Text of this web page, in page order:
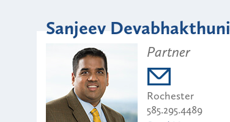
Sanjeev Devabhakthuni
Partner
Rochester
585.295.4489